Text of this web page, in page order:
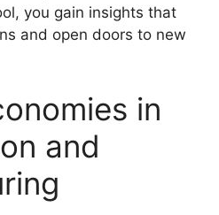
you gain insights that
and open doors to new
in
and